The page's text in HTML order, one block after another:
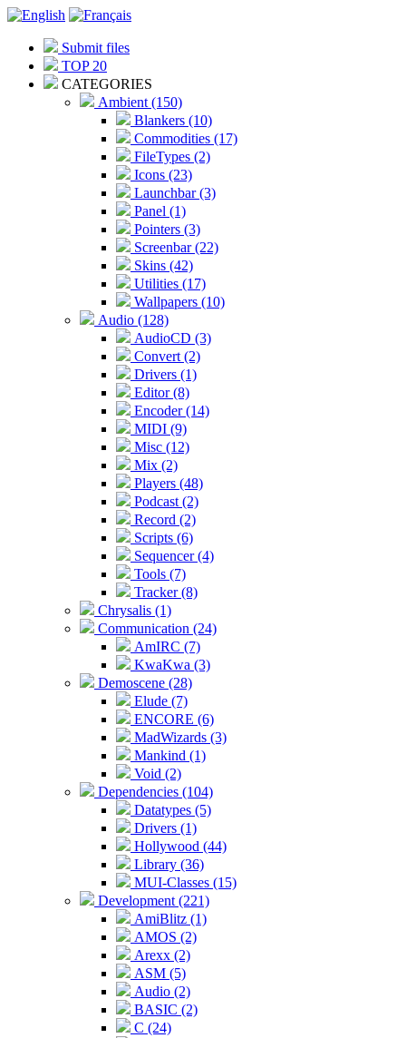
Submit files
TOP 20
CATEGORIES
Ambient (150)
Blankers (10)
Commodities (17)
FileTypes (2)
Icons (23)
Launchbar (3)
Panel (1)
Pointers (3)
Screenbar (22)
Skins (42)
Utilities (17)
Wallpapers (10)
Audio (128)
AudioCD (3)
Convert (2)
Drivers (1)
Editor (8)
Encoder (14)
MIDI (9)
Misc (12)
Mix (2)
Players (48)
Podcast (2)
Record (2)
Scripts (6)
Sequencer (4)
Tools (7)
Tracker (8)
Chrysalis (1)
Communication (24)
AmIRC (7)
KwaKwa (3)
Demoscene (28)
Elude (7)
ENCORE (6)
MadWizards (3)
Mankind (1)
Void (2)
Dependencies (104)
Datatypes (5)
Drivers (1)
Hollywood (44)
Library (36)
MUI-Classes (15)
Development (221)
AmiBlitz (1)
AMOS (2)
Arexx (2)
ASM (5)
Audio (2)
BASIC (2)
C (24)